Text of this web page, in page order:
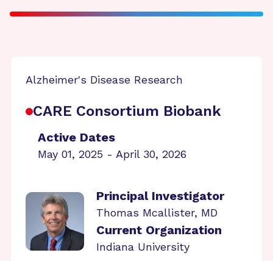
Alzheimer's Disease Research
CARE Consortium Biobank
Active Dates
May 01, 2025 - April 30, 2026
Principal Investigator
Thomas Mcallister, MD
Current Organization
Indiana University